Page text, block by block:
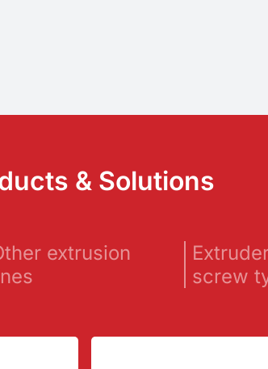
& Solutions
extrusion
screw